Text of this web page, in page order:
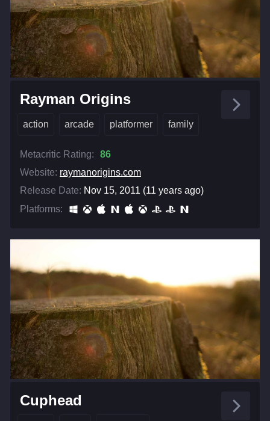
Rayman Origins
action arcade platformer family
Metacritic Rating:
86
Website: raymanorigins.com
Release Date: Nov 15, 2011 (11 years ago)
Platforms:
Cuphead